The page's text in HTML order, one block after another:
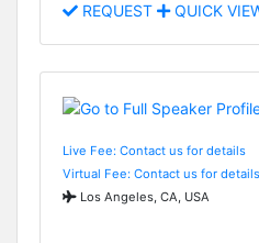
REQUEST QUICK
Live Fee: Contact us for details
Virtual Fee: Contact us for details
Los Angeles, CA, USA